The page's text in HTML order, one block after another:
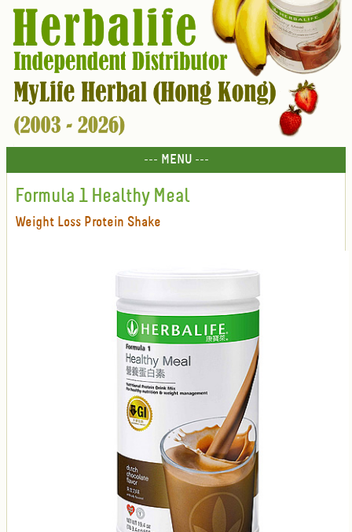
--- MENU ---
Formula 1 Healthy Meal
Weight Loss Protein Shake